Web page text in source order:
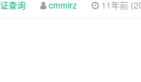
查询 cmmirz 11年前